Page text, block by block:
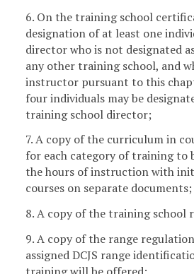
6. On the training school
designation of at least one
director who is not designated
any other training school, and
instructor pursuant to this
four individuals may be
training school director;
7. A copy of the curriculum in
for each category of training to
the hours of instruction with
courses on separate documents;
8. A copy of the training school
9. A copy of the range
assigned DCJS range